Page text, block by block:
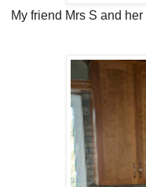
My friend Mrs S and